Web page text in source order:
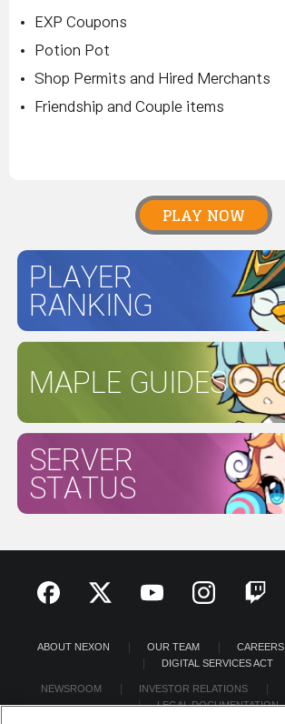
EXP Coupons
Potion Pot
Shop Permits and Hired Merchants
Friendship and Couple items
PLAY NOW
PLAYER
RANKING
MAPLE GUIDES
SERVER
STATUS
ABOUT NEXON OUR TEAM CAREERS
DIGITAL SERVICES ACT
NEWSROOM INVESTOR RELATIONS
LEGAL DOCUMENTATION